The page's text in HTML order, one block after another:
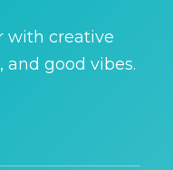
with creative
good vibes.